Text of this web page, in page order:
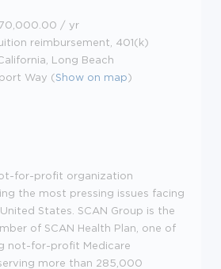
/ yr
reimbursement, 401(k)
Long Beach
Way (Show on map)
for-profit organization
the most pressing issues facing
States. SCAN Group is the
of SCAN Health Plan, one of
not-for-profit Medicare
more than 285,000